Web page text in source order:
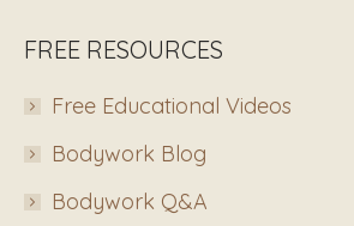
FREE RESOURCES
Free Educational Videos
Bodywork Blog
Bodywork Q&A